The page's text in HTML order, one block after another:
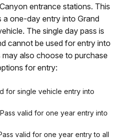
entrance stations. This
a one-day entry into Grand
The single day pass is
cannot be used for entry into
also choose to purchase
for entry:
for single vehicle entry into
valid for one year entry into
valid for one year entry to all